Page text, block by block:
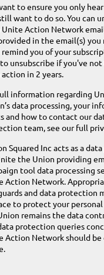
to ensure you only
want to do so. You can
Unite Action Network
in the email(s) you
you of your
unsubscribe if you've
action in 2 years.
information regarding
data processing, your
and how to contact our
team,see our full
Squared Inc acts as a
the Union providing
tool data processing
Action Network.
and data protection
to protect your
remains the data
protection queries
Action Network should
.